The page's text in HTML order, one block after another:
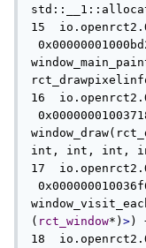
15
16
int, int, int,
17
( rct_window*) >)
18